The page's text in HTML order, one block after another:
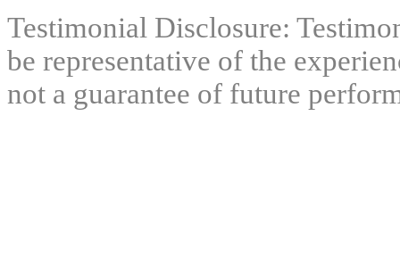
Testimonial Disclosure:
be representative of the
not a guarantee of future